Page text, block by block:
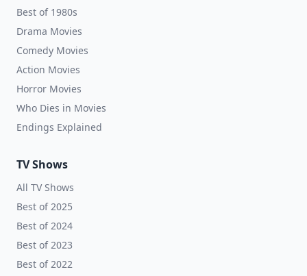
Best of 1980s
Drama Movies
Comedy Movies
Action Movies
Horror Movies
Who Dies in Movies
Endings Explained
TV Shows
All TV Shows
Best of 2025
Best of 2024
Best of 2023
Best of 2022